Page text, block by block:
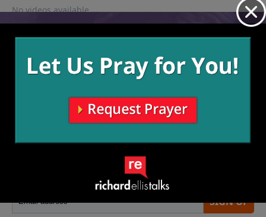
No videos available.
More Video